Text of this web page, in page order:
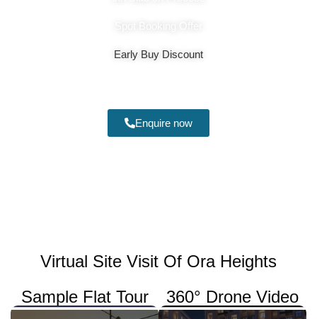
Early Buy Discount
Enquire now
Virtual Site Visit Of Ora Heights
Sample Flat Tour
360° Drone Video